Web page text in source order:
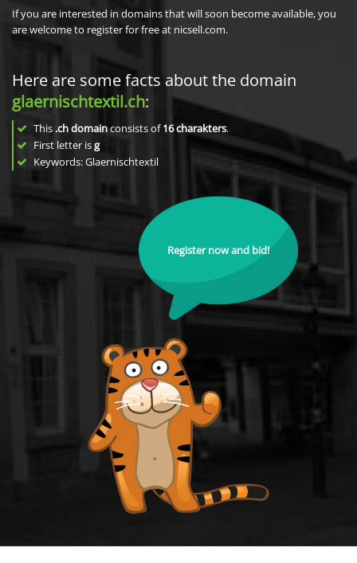
If you are interested in domains that will soon become available, you
are welcome to register for free at nicsell.com.
Here are some facts about the domain
glaernischtextil.ch:
This .ch domainconsists of16charakters.
First letter isg
Keywords: Glaernischtextil
Register now and bid!